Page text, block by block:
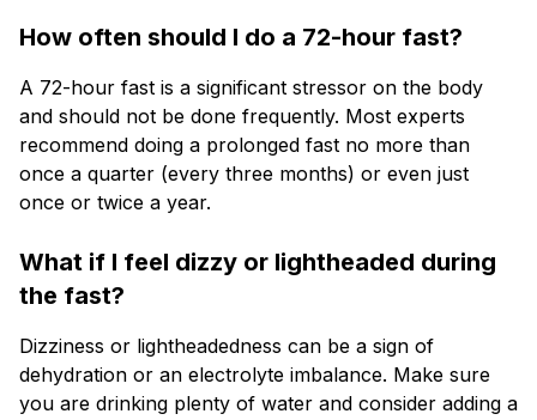
How often should I do a 72-hour fast?
A 72-hour fast is a significant stressor on the body
and should not be done frequently. Most experts
recommend doing a prolonged fast no more than
once a quarter (every three months) or even just
once or twice a year.
What if I feel dizzy or lightheaded during
the fast?
Dizziness or lightheadedness can be a sign of
dehydration or an electrolyte imbalance. Make sure
you are drinking plenty of water and consider adding a